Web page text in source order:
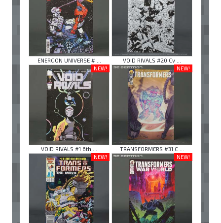
ENERGON UNIVERSE # ...
VOID RIVALS #20 Cv ...
NEW!
VOID RIVALS #1 6th ...
NEW!
TRANSFORMERS #31 C ...
NEW!
NEW!